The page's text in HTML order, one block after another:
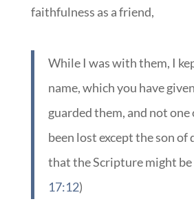
faithfulness as a friend,
While I was with them, I
name, which you have
guarded them, and not one
been lost except the son
that the Scripture might
17:12)